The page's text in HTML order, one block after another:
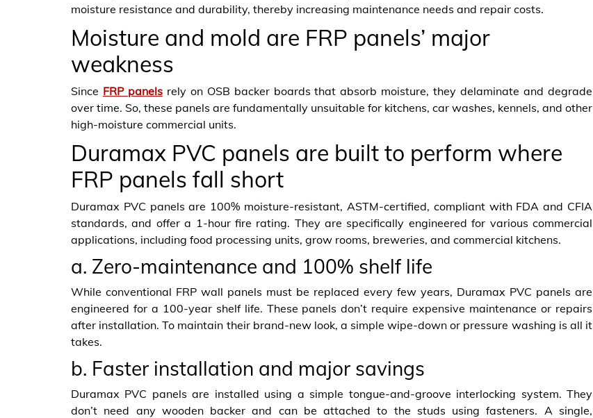
moisture resistance and durability, thereby increasing maintenance needs and repair costs.
Moisture and mold are FRP panels’ major
weakness
Since FRP panelsrely on OSB backer boards that absorb moisture, they delaminate and degrade
over time. So, these panels are fundamentally unsuitable for kitchens, car washes, kennels, and other
high-moisture commercial units.
Duramax PVC panels are built to perform where
FRP panels fall short
Duramax PVC panels are 100% moisture-resistant, ASTM-certified, compliant with FDA and CFIA
standards, and offer a 1-hour fire rating. They are specifically engineered for various commercial
applications, including food processing units, grow rooms, breweries, and commercial kitchens.
a. Zero-maintenance and 100% shelf life
While conventional FRP wall panels must be replaced every few years, Duramax PVC panels are
engineered for a 100-year shelf life. These panels don’t require expensive maintenance or repairs
after installation. To maintain their brand-new look, a simple wipe-down or pressure washing is all it
takes.
b. Faster installation and major savings
Duramax PVC panels are installed using a simple tongue-and-groove interlocking system. They
don’t need any wooden backer and can be attached to the studs using fasteners. A single,